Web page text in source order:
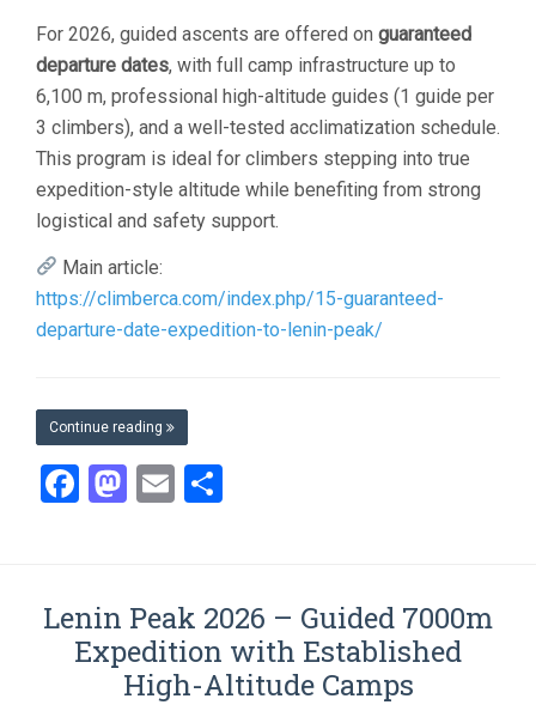
For 2026, guided ascents are offered on guaranteed
departure dates, with full camp infrastructure up to
6,100 m, professional high-altitude guides (1 guide per
3 climbers), and a well-tested acclimatization schedule.
This program is ideal for climbers stepping into true
expedition-style altitude while benefiting from strong
logistical and safety support.
Main article:
https://climberca.com/index.php/15-guaranteed-
departure-date-expedition-to-lenin-peak/
Continue reading
Facebook
Mastodon
Email
Lenin Peak 2026 – Guided 7000m
Expedition with Established
High-Altitude Camps